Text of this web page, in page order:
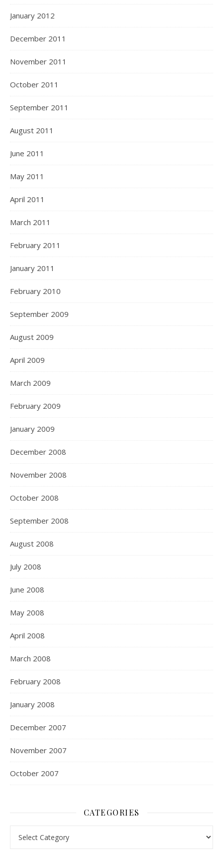
January 2012
December 2011
November 2011
October 2011
September 2011
August 2011
June 2011
May 2011
April 2011
March 2011
February 2011
January 2011
February 2010
September 2009
August 2009
April 2009
March 2009
February 2009
January 2009
December 2008
November 2008
October 2008
September 2008
August 2008
July 2008
June 2008
May 2008
April 2008
March 2008
February 2008
January 2008
December 2007
November 2007
October 2007
CATEGORIES